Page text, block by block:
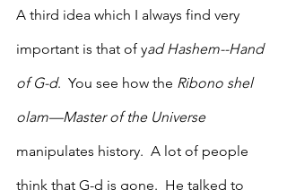
A third idea which I always find very
important is that of yad Hashem--Hand
of G-d.  You see how the Ribono shel
olam—Master of the Universe
manipulates history.  A lot of people
think that G-d is gone.  He talked to